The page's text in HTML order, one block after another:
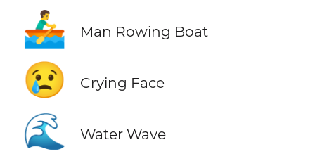
🚣‍♂️ Man Rowing Boat
😢 Crying Face
🌊 Water Wave